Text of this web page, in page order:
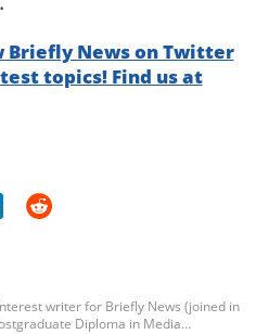
Briefly News on Twitter
topics! Find us at
writer for Briefly News (joined in
Diploma in Media